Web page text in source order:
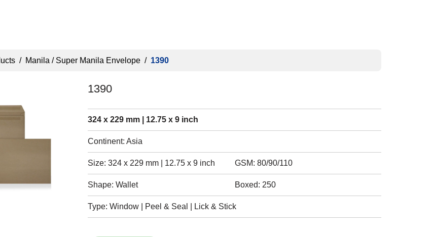
/ Manila / Super Manila Envelope / 1390
1390
324 x 229 mm | 12.75 x 9 inch
Continent: Asia
Size: 324 x 229 mm | 12.75 x 9 inch GSM: 80/90/110
Shape: Wallet Boxed: 250
Type: Window | Peel & Seal | Lick & Stick